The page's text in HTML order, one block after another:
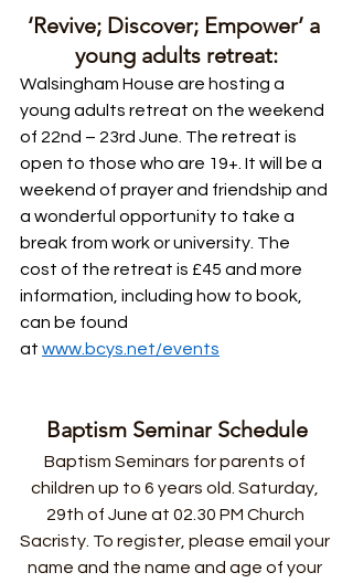
‘Revive; Discover; Empower’ a
young adults retreat:
Walsingham House are hosting a
young adults retreat on the weekend
of 22nd – 23rd June. The retreat is
open to those who are 19+. It will be a
weekend of prayer and friendship and
a wonderful opportunity to take a
break from work or university. The
cost of the retreat is £45 and more
information, including how to book,
can be found
at www.bcys.net/events
Baptism Seminar Schedule
Baptism Seminars for parents of
children up to 6 years old. Saturday,
29th of June at 02.30 PM Church
Sacristy. To register, please email your
name and the name and age of your